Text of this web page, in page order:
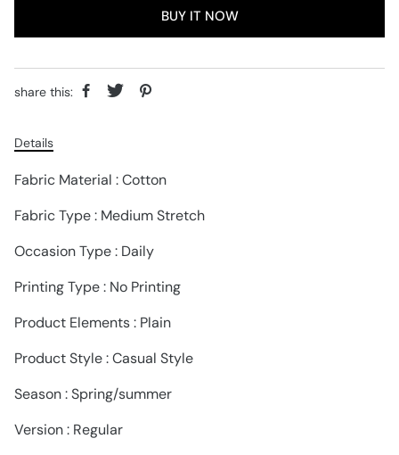
BUY IT NOW
share this:
Details
Fabric Material : Cotton
Fabric Type : Medium Stretch
Occasion Type : Daily
Printing Type : No Printing
Product Elements : Plain
Product Style : Casual Style
Season : Spring/summer
Version : Regular